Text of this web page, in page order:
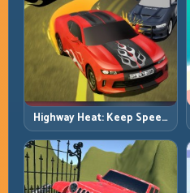
Highway Heat: Keep Speed
Under Control in Dense
Traffic